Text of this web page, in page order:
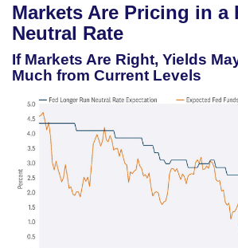
Markets Are Pricing in a
Neutral Rate
If Markets Are Right, Yields
Much from Current Levels